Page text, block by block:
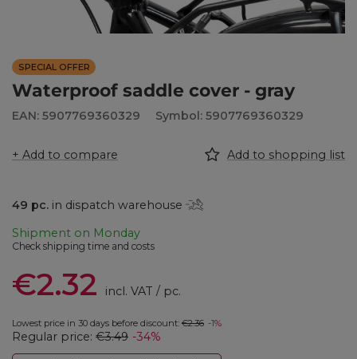
SPECIAL OFFER
Waterproof saddle cover - gray
EAN: 5907769360329 Symbol: 5907769360329
+ Add to compare Add to shopping list
49 pc. in dispatch warehouse
Shipment on Monday
Check shipping time and costs
€2.32 incl. VAT / pc.
Lowest price in 30 days before discount: €2.36 -1%
Regular price: €3.49 -34%